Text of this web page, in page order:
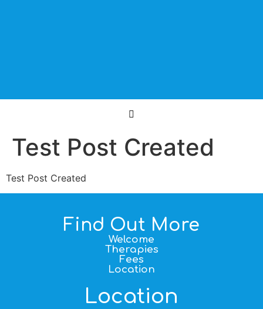
Test Post Created
Test Post Created
Find Out More
Welcome
Therapies
Fees
Location
Location